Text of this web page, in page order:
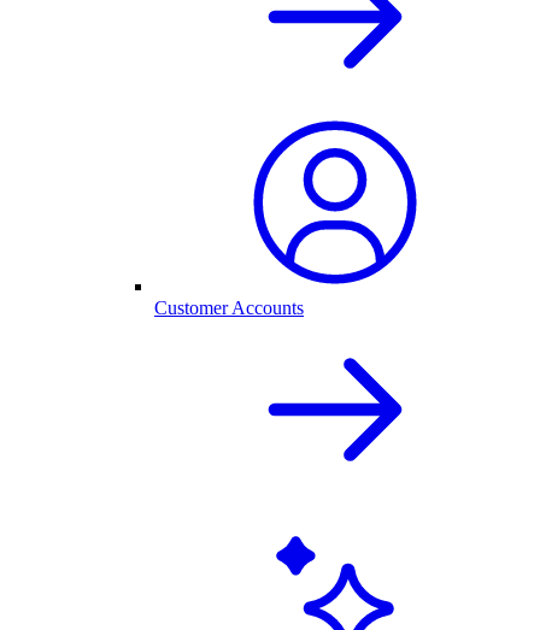
Customer Accounts